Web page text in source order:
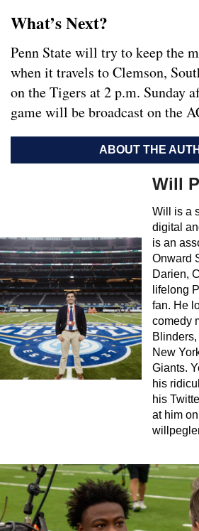
What’s Next?
Penn State will try to keep the
when it travels to Clemson,
on the Tigers at 2 p.m. Sunday
game will be broadcast on the
ABOUT THE
Will
Will is a
digital
is an
Onward
Darien,
lifelong
fan. He
comedy
New
Giants.
his
his
at him